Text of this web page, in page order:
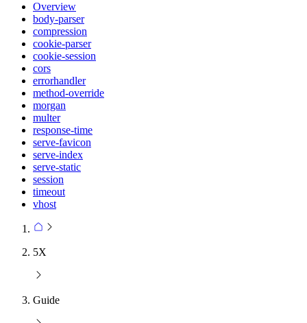
Overview
body-parser
compression
cookie-parser
cookie-session
cors
errorhandler
method-override
morgan
multer
response-time
serve-favicon
serve-index
serve-static
session
timeout
vhost
5X
Guide